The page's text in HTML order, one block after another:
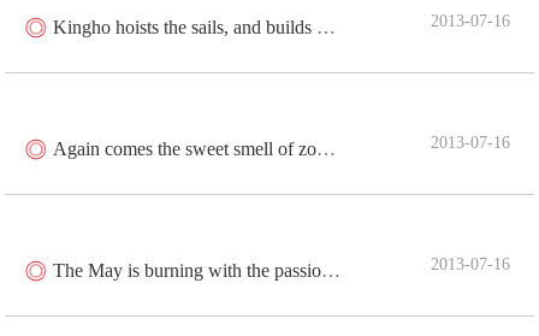
Kingho hoists the sails, and builds dream for China 2013-07-16
Again comes the sweet smell of zongzi 2013-07-16
The May is burning with the passion of youth 2013-07-16